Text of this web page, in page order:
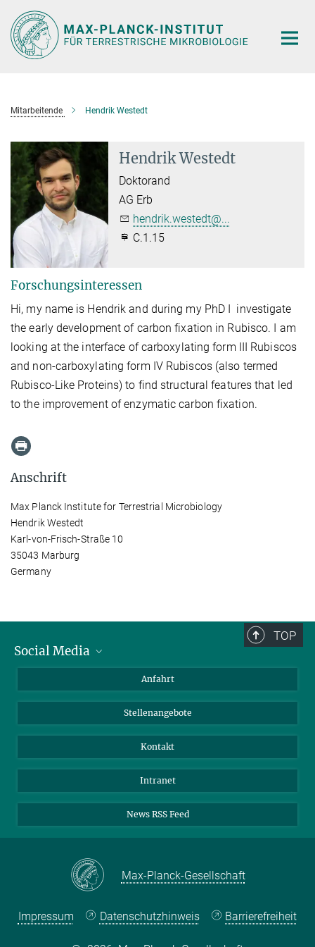
Hauptinhalt
Mitarbeitende Hendrik Westedt
Hendrik Westedt
Doktorand
AG Erb
hendrik.westedt@...
C.1.15
Forschungsinteressen
Hi, my name is Hendrik and during my PhD I investigate
the early development of carbon fixation in Rubisco. I am
looking at the interface of carboxylating form III Rubiscos
and non-carboxylating form IV Rubiscos (also termed
Rubisco-Like Proteins) to find structural features that led
to the improvement of enzymatic carbon fixation.
Anschrift
Max Planck Institute for Terrestrial Microbiology
Hendrik Westedt
Karl-von-Frisch-Straße 10
35043 Marburg
Germany
TOP
Social Media
Anfahrt
Stellenangebote
Kontakt
Intranet
News RSS Feed
Max-Planck-Gesellschaft
Impressum Datenschutzhinweis Barrierefreiheit